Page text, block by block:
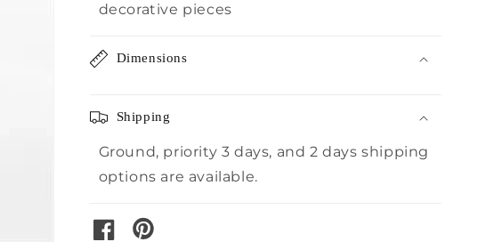
decorative pieces
Dimensions
Shipping
Ground, priority 3 days, and 2 days shipping
options are available.
facebookpinterest